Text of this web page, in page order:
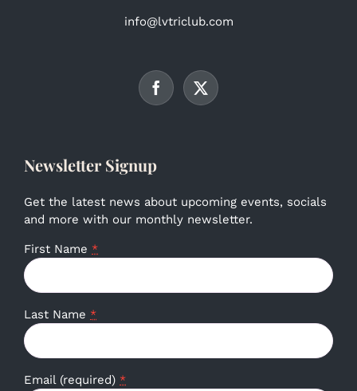
info@lvtriclub.com
Newsletter Signup
Get the latest news about upcoming events, socials
and more with our monthly newsletter.
First Name *
Last Name *
Email (required) *